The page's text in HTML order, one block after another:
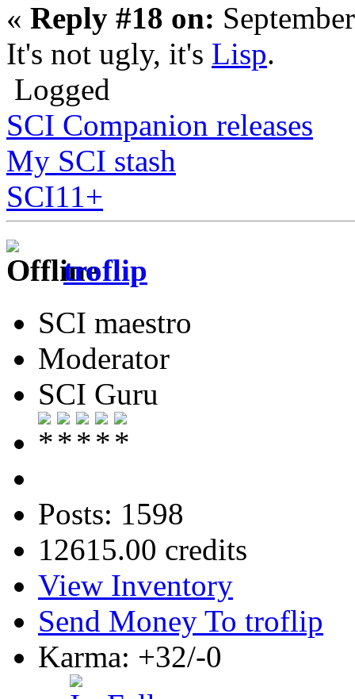
« Reply #18 on:
It's not ugly, it's Lisp.
Logged
SCI Companion releases
My SCI stash
SCI11+
troflip
SCI maestro
Moderator
SCI Guru
Posts: 1598
12615.00 credits
View Inventory
Send Money To troflip
Karma: +32/-0